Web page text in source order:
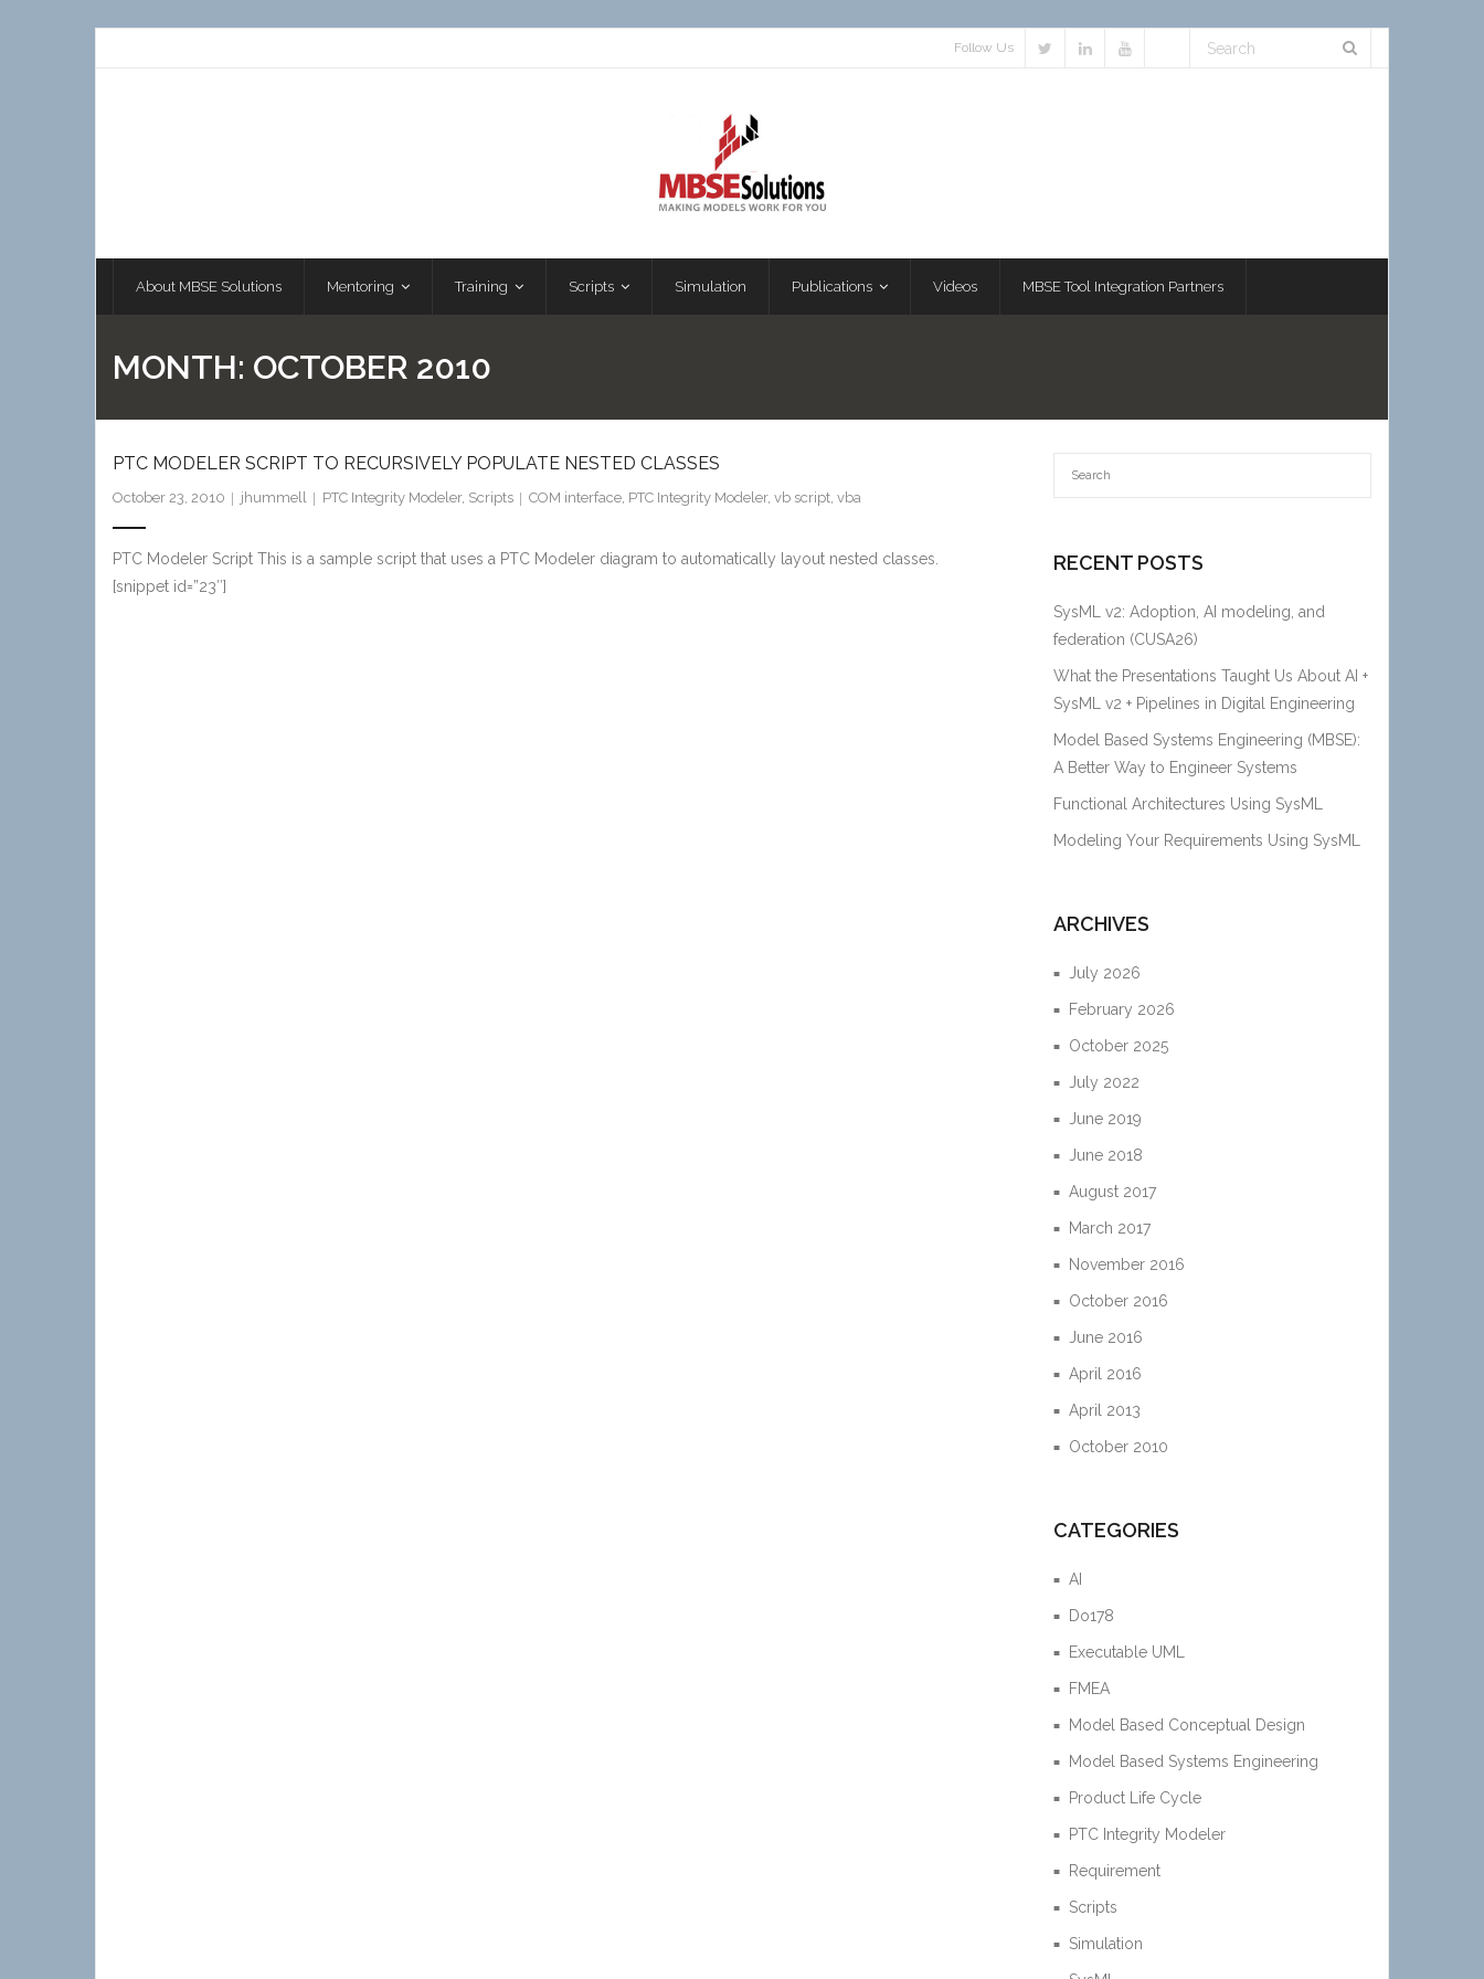
Follow Us
About MBSE Solutions Mentoring Training Scripts Simulation Publications Videos MBSE Tool Integration Partners
MONTH: OCTOBER 2010
PTC MODELER SCRIPT TO RECURSIVELY POPULATE NESTED CLASSES
October 23, 2010 jhummell PTC Integrity Modeler, Scripts COM interface PTC Integrity Modeler, vb script vba
PTC Modeler Script This is a sample script that uses a PTC Modeler diagram to automatically layout nested classes.
[snippet id=”23″]
RECENT POSTS
SysML v2: Adoption, AI modeling, and
federation (CUSA26)
What the Presentations Taught Us About AI +
SysML v2 + Pipelines in Digital Engineering
Model Based Systems Engineering (MBSE):
A Better Way to Engineer Systems
Functional Architectures Using SysML
Modeling Your Requirements Using SysML
ARCHIVES
July 2026
February 2026
October 2025
July 2022
June 2019
June 2018
August 2017
March 2017
November 2016
October 2016
June 2016
April 2016
April 2013
October 2010
CATEGORIES
AI
Do178
Executable UML
FMEA
Model Based Conceptual Design
Model Based Systems Engineering
Product Life Cycle
PTC Integrity Modeler
Requirement
Scripts
Simulation